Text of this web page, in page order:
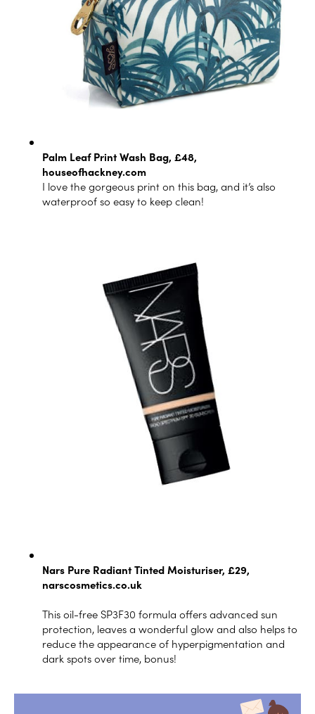
Palm Leaf Print Wash Bag, £48,
houseofhackney.com
I love the gorgeous print on this bag, and it’s also
waterproof so easy to keep clean!
Nars Pure Radiant Tinted Moisturiser, £29,
narscosmetics.co.uk
This oil-free SP3F30 formula offers advanced sun
protection, leaves a wonderful glow and also helps to
reduce the appearance of hyperpigmentation and
dark spots over time, bonus!